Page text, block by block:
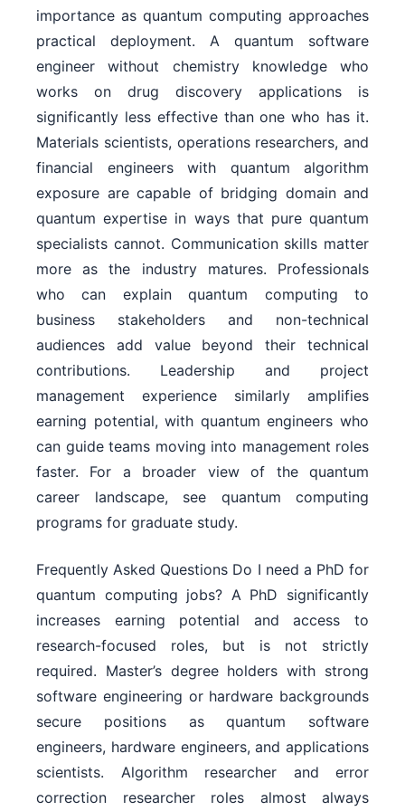
importance as quantum computing approaches
practical deployment. A quantum software
engineer without chemistry knowledge who
works on drug discovery applications is
significantly less effective than one who has it.
Materials scientists, operations researchers, and
financial engineers with quantum algorithm
exposure are capable of bridging domain and
quantum expertise in ways that pure quantum
specialists cannot. Communication skills matter
more as the industry matures. Professionals
who can explain quantum computing to
business stakeholders and non-technical
audiences add value beyond their technical
contributions. Leadership and project
management experience similarly amplifies
earning potential, with quantum engineers who
can guide teams moving into management roles
faster. For a broader view of the quantum
career landscape, see quantum computing
programs for graduate study.
Frequently Asked Questions Do I need a PhD for
quantum computing jobs? A PhD significantly
increases earning potential and access to
research-focused roles, but is not strictly
required. Master’s degree holders with strong
software engineering or hardware backgrounds
secure positions as quantum software
engineers, hardware engineers, and applications
scientists. Algorithm researcher and error
correction researcher roles almost always